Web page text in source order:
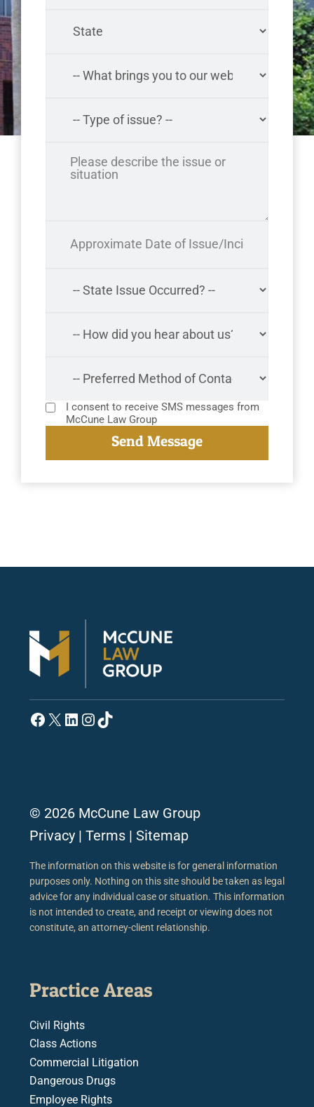
I consent to receive SMS messages from
McCune Law Group
Facebook
X LinkedIn
Instagram
TikTok
© 2026 McCune Law Group
Privacy | Terms | Sitemap
The information on this website is for general information
purposes only. Nothing on this site should be taken as legal
advice for any individual case or situation. This information
is not intended to create, and receipt or viewing does not
constitute, an attorney-client relationship.
Practice Areas
Civil Rights
Class Actions
Commercial Litigation
Dangerous Drugs
Employee Rights